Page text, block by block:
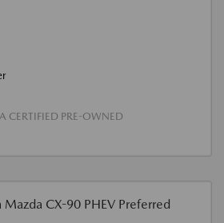
CERTIFIED PRE-OWNED